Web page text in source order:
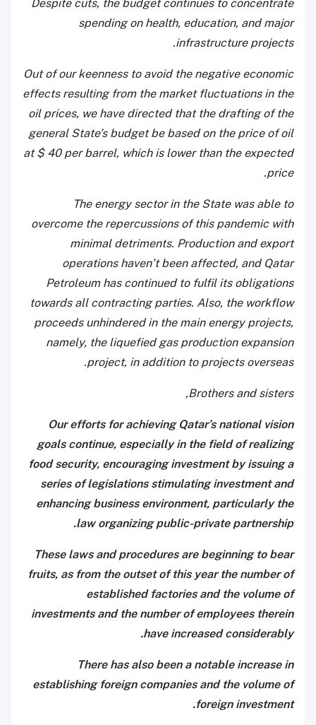
Despite cuts, the budget continues to concentrate
spending on health, education, and major
infrastructure projects.
Out of our keenness to avoid the negative economic
effects resulting from the market fluctuations in the
oil prices, we have directed that the drafting of the
general State’s budget be based on the price of oil
at $ 40 per barrel, which is lower than the expected
price.
The energy sector in the State was able to
overcome the repercussions of this pandemic with
minimal detriments. Production and export
operations haven’t been affected, and Qatar
Petroleum has continued to fulfil its obligations
towards all contracting parties. Also, the workflow
proceeds unhindered in the main energy projects,
namely, the liquefied gas production expansion
project, in addition to projects overseas.
Brothers and sisters,
Our efforts for achieving Qatar’s national vision
goals continue, especially in the field of realizing
food security, encouraging investment by issuing a
series of legislations stimulating investment and
enhancing business environment, particularly the
law organizing public-private partnership.
These laws and procedures are beginning to bear
fruits, as from the outset of this year the number of
established factories and the volume of
investments and the number of employees therein
have increased considerably.
There has also been a notable increase in
establishing foreign companies and the volume of
foreign investment.